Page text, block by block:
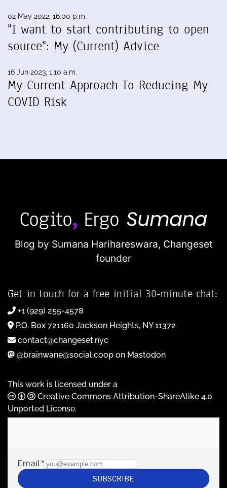
02 May 2022, 16:00 p.m.
"I want to start contributing to open
source": My (Current) Advice
16 Jun 2023, 1:10 a.m.
My Current Approach To Reducing My
COVID Risk
Blog by Sumana Harihareswara, Changeset
founder
Get in touch for a free initial 30-minute chat:
+1 (929) 255-4578
P.O. Box 721160 Jackson Heights, NY 11372
contact@changeset.nyc
@brainwane@social.coop on Mastodon
This work is licensed under a
Creative Commons Attribution-ShareAlike 4.0
Unported License.